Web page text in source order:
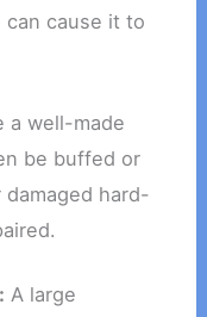
can cause it to
a well-made
be buffed or
hard-
A large